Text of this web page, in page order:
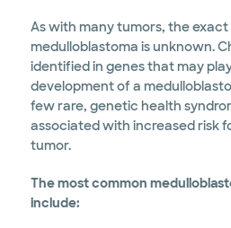
As with many tumors, the
medulloblastoma is unknown.
identified in genes that may
development of a
few rare, genetic health
associated with increased risk
tumor.
The most common
include: